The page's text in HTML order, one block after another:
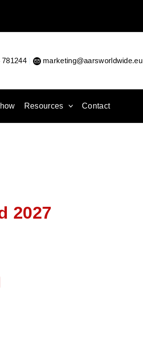
781244| marketing@aarsworldwide.eu
Resources Contact
2027